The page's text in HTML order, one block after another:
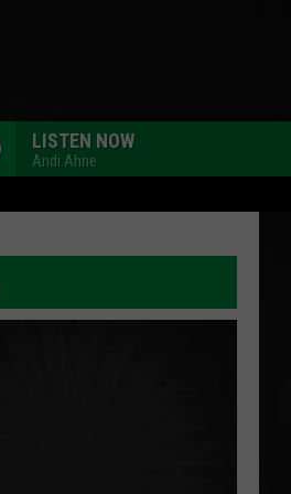
LISTEN NOW
Andi Ahne